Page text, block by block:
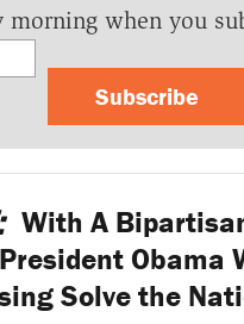
morning when you
Subscribe
With A
Obama
Solve the